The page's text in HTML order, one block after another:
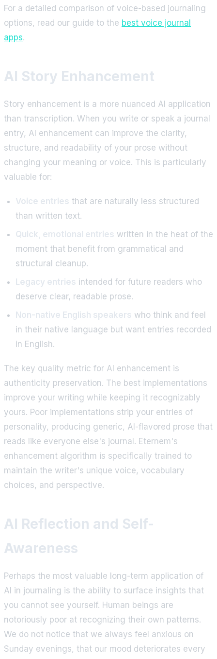
For a detailed comparison of voice-based journaling
options, read our guide to the best voice journal
apps.
AI Story Enhancement
Story enhancement is a more nuanced AI application
than transcription. When you write or speak a journal
entry, AI enhancement can improve the clarity,
structure, and readability of your prose without
changing your meaning or voice. This is particularly
valuable for:
Voice entries that are naturally less structured
than written text.
Quick, emotional entries written in the heat of the
moment that benefit from grammatical and
structural cleanup.
Legacy entries intended for future readers who
deserve clear, readable prose.
Non-native English speakers who think and feel
in their native language but want entries recorded
in English.
The key quality metric for AI enhancement is
authenticity preservation. The best implementations
improve your writing while keeping it recognizably
yours. Poor implementations strip your entries of
personality, producing generic, AI-flavored prose that
reads like everyone else's journal. Eternem's
enhancement algorithm is specifically trained to
maintain the writer's unique voice, vocabulary
choices, and perspective.
AI Reflection and Self-
Awareness
Perhaps the most valuable long-term application of
AI in journaling is the ability to surface insights that
you cannot see yourself. Human beings are
notoriously poor at recognizing their own patterns.
We do not notice that we always feel anxious on
Sunday evenings, that our mood deteriorates every